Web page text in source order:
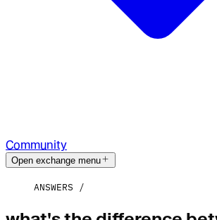
Community
Open exchange menu
ANSWERS